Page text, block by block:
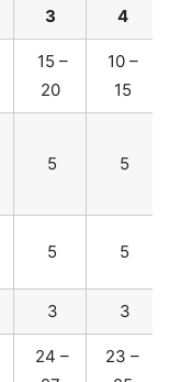
3
4
15 –
20
10 –
15
5 5
5 5
3 3
24 –
23 –